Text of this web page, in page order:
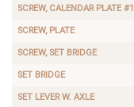
SCREW, CALENDAR PLATE #1
SCREW, PLATE
SCREW, SET BRIDGE
SET BRIDGE
SET LEVER W. AXLE